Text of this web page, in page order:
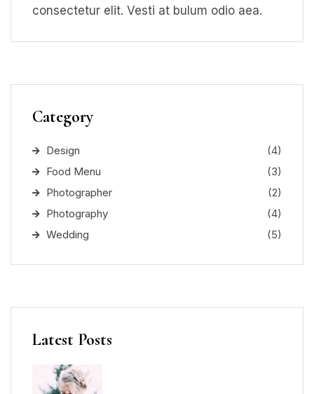
consectetur elit. Vesti at bulum odio aea.
Category
Design
(4)
Food Menu
(3)
Photographer
(2)
Photography
(4)
Wedding
(5)
Latest Posts